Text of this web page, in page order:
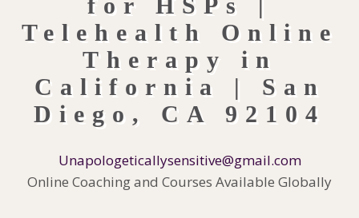
Unapologeticallysensitive@gmail.com
Online Coaching and Courses Available Globally